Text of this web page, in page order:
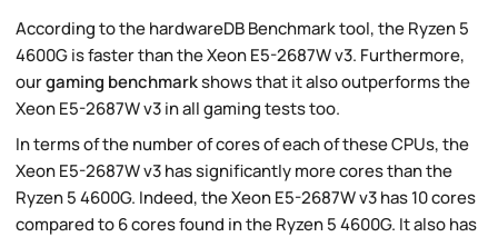
According to the hardwareDB Benchmark tool, the Ryzen 5
4600G is faster than the Xeon E5-2687W v3. Furthermore,
ourgaming benchmarkshows that it also outperforms the
Xeon E5-2687W v3 in all gaming tests too.
In terms of the number of cores of each of these CPUs, the
Xeon E5-2687W v3 has significantly more cores than the
Ryzen 5 4600G. Indeed, the Xeon E5-2687W v3 has 10 cores
compared to 6 cores found in the Ryzen 5 4600G. It also has